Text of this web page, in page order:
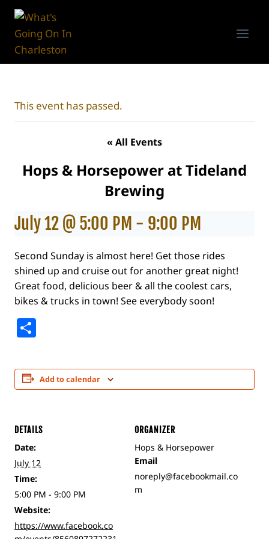
Skip
content
This event has passed.
« All Events
Hops & Horsepower at Tideland
Brewing
July 12 @ 5:00 PM - 9:00 PM
Second Sunday is almost here! Get those rides
shined up and cruise out for another great night!
Great food, delicious beer & all the coolest cars,
bikes & trucks in town! See everybody soon!
Add to calendar
DETAILS
Date:
July 12
Time:
5:00 PM - 9:00 PM
Website:
https://www.facebook.co
ORGANIZER
Hops & Horsepower
Email
noreply@facebookmail.co
m